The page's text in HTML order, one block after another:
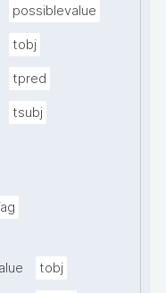
possiblevalue
tobj
tpred
tsubj
tobj